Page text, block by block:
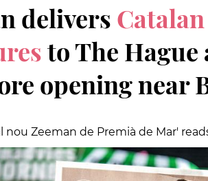
delivers
to The
opening near
nou Zeeman de Premià de Mar'